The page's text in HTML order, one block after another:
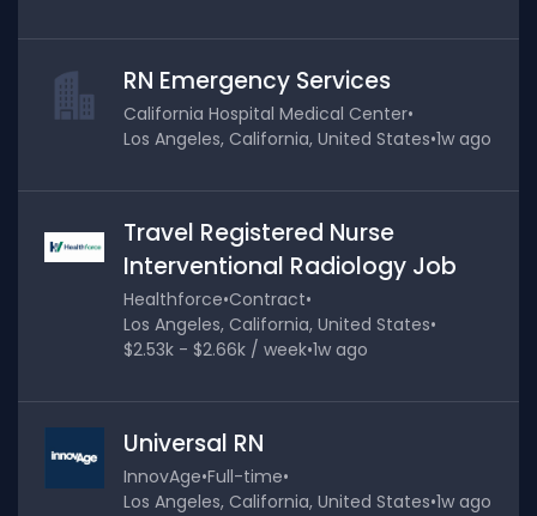
RN Emergency Services
California Hospital Medical Center•
Los Angeles, California, United States•1w ago
Travel Registered Nurse
Interventional Radiology Job
Healthforce•Contract•
Los Angeles, California, United States•
$2.53k - $2.66k / week•1w ago
Universal RN
InnovAge•Full-time•
Los Angeles, California, United States•1w ago